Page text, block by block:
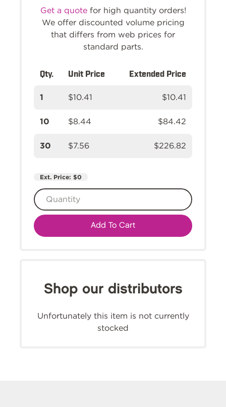
Get a quotefor high quantity orders!
We offer discounted volume pricing
that differs from web prices for
standard parts.
Qty. Unit Price Extended Price
1 $10.41 $10.41
10 $8.44 $84.42
30 $7.56 $226.82
Ext. Price: $0
Add To Cart
Shop our distributors
Unfortunately this item is not currently
stocked